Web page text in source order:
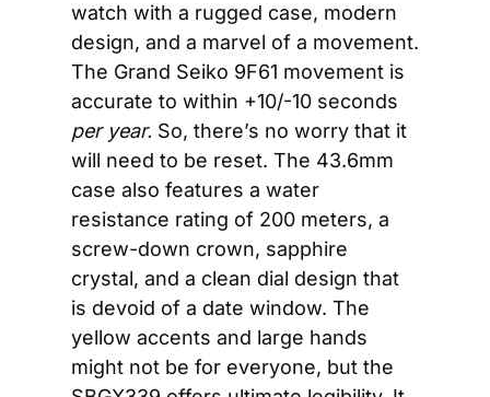
watch with a rugged case, modern
design, and a marvel of a movement.
The Grand Seiko 9F61 movement is
per year. So, there’s no worry that it
will need to be reset. The 43.6mm
case also features a water
resistance rating of 200 meters, a
screw-down crown, sapphire
crystal, and a clean dial design that
is devoid of a date window. The
yellow accents and large hands
might not be for everyone, but the